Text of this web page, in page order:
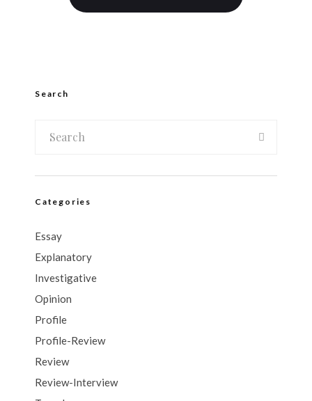
Search
Categories
Essay
Explanatory
Investigative
Opinion
Profile
Profile-Review
Review
Review-Interview